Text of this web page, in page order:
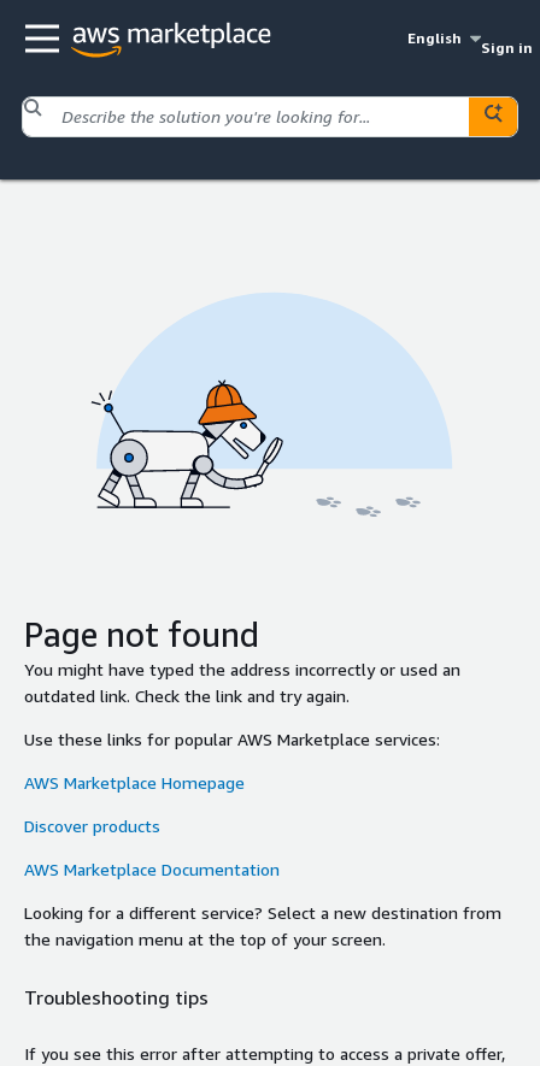
English
Sign in
Page not found
You might have typed the address incorrectly or used an
outdated link. Check the link and try again.
Use these links for popular AWS Marketplace services:
AWS Marketplace Homepage
Discover products
AWS Marketplace Documentation
Looking for a different service? Select a new destination from
the navigation menu at the top of your screen.
Troubleshooting tips
If you see this error after attempting to access a private offer,